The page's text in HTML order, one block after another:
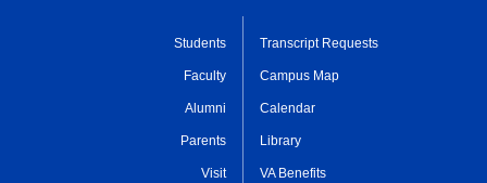
Students
Faculty
Alumni
Parents
Visit
Transcript Requests
Campus Map
Calendar
Library
VA Benefits